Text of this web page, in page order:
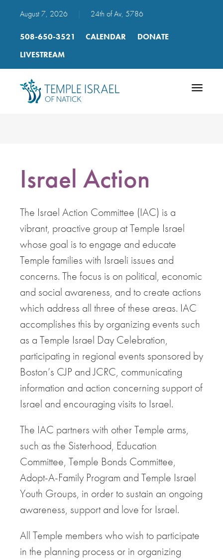
August 7, 2026 24th of Av, 5786
508-650-3521 CALENDAR
DONATE
LIVESTREAM
Toggle
Israel Action
The Israel Action Committee (IAC) is a
vibrant, proactive group at Temple Israel
whose goal is to engage and educate
Temple families with Israeli issues and
concerns. The focus is on political, economic
and social awareness, and to create actions
which address all three of these areas. IAC
accomplishes this by organizing events such
as a Temple Israel Day Celebration,
participating in regional events sponsored by
Boston’s CJP and JCRC, communicating
information and action concerning support of
Israel and encouraging visits to Israel.
The IAC partners with other Temple arms,
such as the Sisterhood, Education
Committee, Temple Bonds Committee,
Adopt-A-Family Program and Temple Israel
Youth Groups, in order to sustain an ongoing
awareness, support and love for Israel.
All Temple members who wish to participate
in the planning process or in organizing